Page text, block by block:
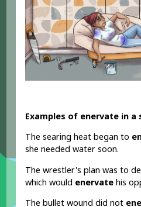
Examples of enervate in a
The searing heat began to
she needed water soon.
The wrestler's plan was to
which would enervate his
The bullet wound did not